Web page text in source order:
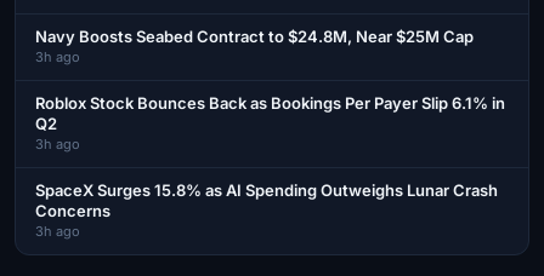
Navy Boosts Seabed Contract to $24.8M, Near $25M Cap
3h ago
Roblox Stock Bounces Back as Bookings Per Payer Slip 6.1% in
Q2
3h ago
SpaceX Surges 15.8% as AI Spending Outweighs Lunar Crash
Concerns
3h ago